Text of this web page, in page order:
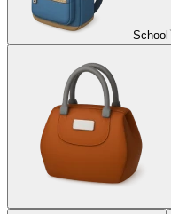
School